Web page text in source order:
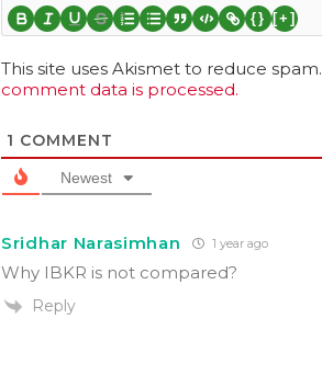
{} [+]
This site uses Akismet to reduce spam.
comment data is processed.
1 COMMENT
Newest
Sridhar Narasimhan 1 year ago
Why IBKR is not compared?
Reply